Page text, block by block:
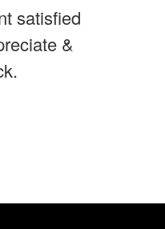
satisfied
&